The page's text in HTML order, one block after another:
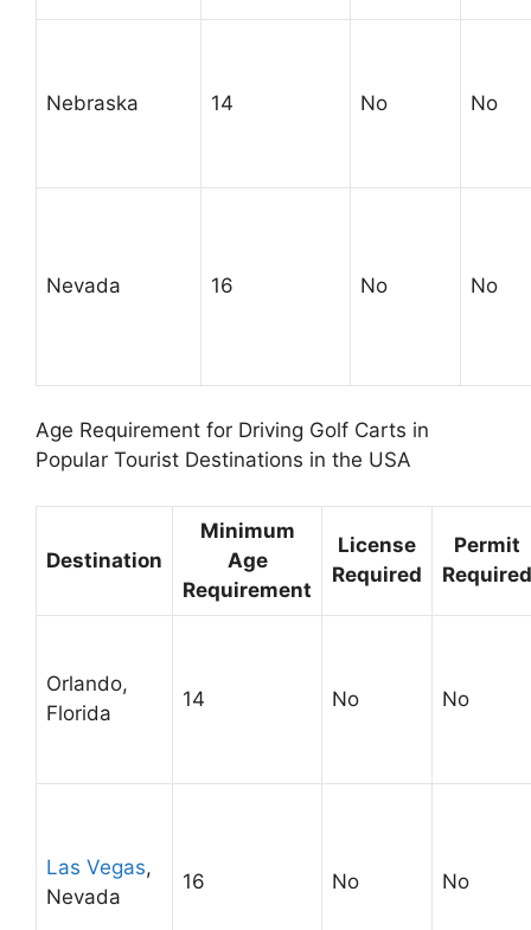
Nebraska 14 No No
Nevada 16 No No
Age Requirement for Driving Golf Carts in
Popular Tourist Destinations in the USA
Destination
Minimum
Age
Requirement
License
Required
Permit
Required
Orlando,
Florida
14 No No
Las Vegas,
Nevada
16 No No